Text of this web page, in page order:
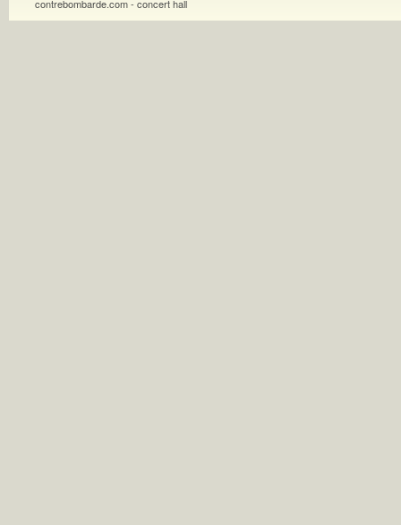
contrebombarde.com - concert hall